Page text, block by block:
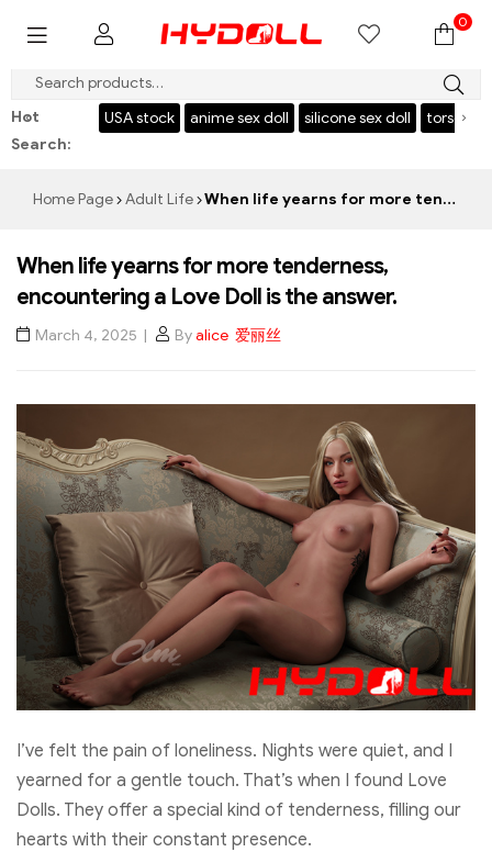
$999 SAVE $50，CODE：HY50
Hot
Search:
USA stock anime sex doll silicone sex doll torso japanese sex
‹ ›
0
Home Page Adult Life When life yearns for more tenderness, encountering a Love Doll is the answer.
When life yearns for more tenderness,
encountering a Love Doll is the answer.
March 4, 2025 Byalice 爱丽丝
I’ve felt the pain of loneliness. Nights were quiet, and I
yearned for a gentle touch. That’s when I found Love
Dolls. They offer a special kind of tenderness, filling our
hearts with their constant presence.